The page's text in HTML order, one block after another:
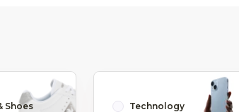
Shoes Technology